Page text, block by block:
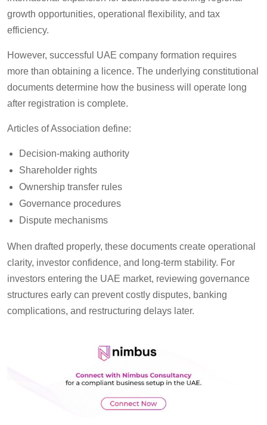
growth opportunities, operational flexibility, and tax
efficiency.
However, successful UAE company formation requires
more than obtaining a licence. The underlying constitutional
documents determine how the business will operate long
after registration is complete.
Articles of Association define:
Decision-making authority
Shareholder rights
Ownership transfer rules
Governance procedures
Dispute mechanisms
When drafted properly, these documents create operational
clarity, investor confidence, and long-term stability. For
investors entering the UAE market, reviewing governance
structures early can prevent costly disputes, banking
complications, and restructuring delays later.